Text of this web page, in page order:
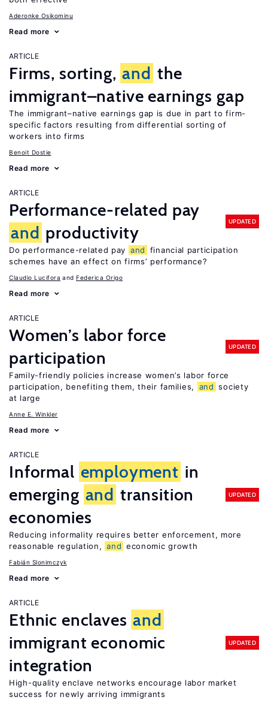
Aderonke Osikominu
Read more
ARTICLE
Firms, sorting, and the
immigrant–native earnings gap
The immigrant–native earnings gap is due in part to firm-
specific factors resulting from differential sorting of
workers into firms
Benoit Dostie
Read more
ARTICLE
Performance-related pay
and productivity
UPDATED
Do performance-related pay and
financial participation
schemes have an effect on firms’ performance?
Claudio Lucifora Federica Origo
Read more
ARTICLE
Women’s labor force
participation
UPDATED
Family-friendly policies increase women’s labor force
participation, benefiting them, their families,
and society
at large
Anne E. Winkler
Read more
ARTICLE
Informal employment in
emerging and transition
economies
UPDATED
Reducing informality requires better enforcement, more
reasonable regulation, and economic growth
Fabián Slonimczyk
Read more
ARTICLE
Ethnic enclaves and
immigrant economic
integration
UPDATED
High-quality enclave networks encourage labor market
success for newly arriving immigrants